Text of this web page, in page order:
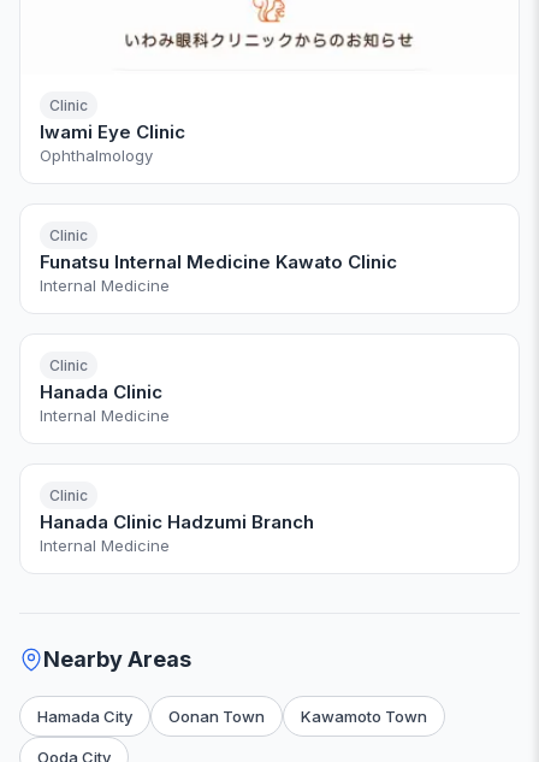
Clinic
Iwami Eye Clinic
Ophthalmology
Clinic
Funatsu Internal Medicine Kawato Clinic
Internal Medicine
Clinic
Hanada Clinic
Internal Medicine
Clinic
Hanada Clinic Hadzumi Branch
Internal Medicine
Nearby Areas
Hamada City Oonan Town Kawamoto Town
Ooda City